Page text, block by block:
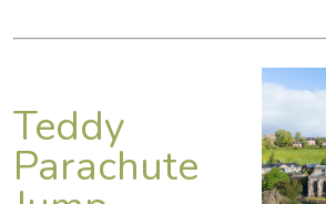
Teddy
Parachute